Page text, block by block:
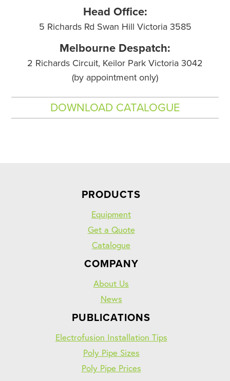
Head Office:
5 Richards Rd Swan Hill Victoria 3585
Melbourne Despatch:
2 Richards Circuit, Keilor Park Victoria 3042
(by appointment only)
DOWNLOAD CATALOGUE
PRODUCTS
Equipment
Get a Quote
Catalogue
COMPANY
About Us
News
PUBLICATIONS
Electrofusion Installation Tips
Poly Pipe Sizes
Poly Pipe Prices